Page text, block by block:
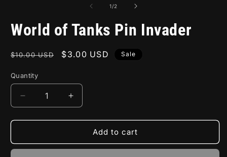
1/of
2
World of Tanks Pin Invader
Regular
$10.00 USD
Sale
$3.00 USD Sale
Quantity
Decrease
quantity
for
of
Increase
quantity
for
World
of
Add to cart